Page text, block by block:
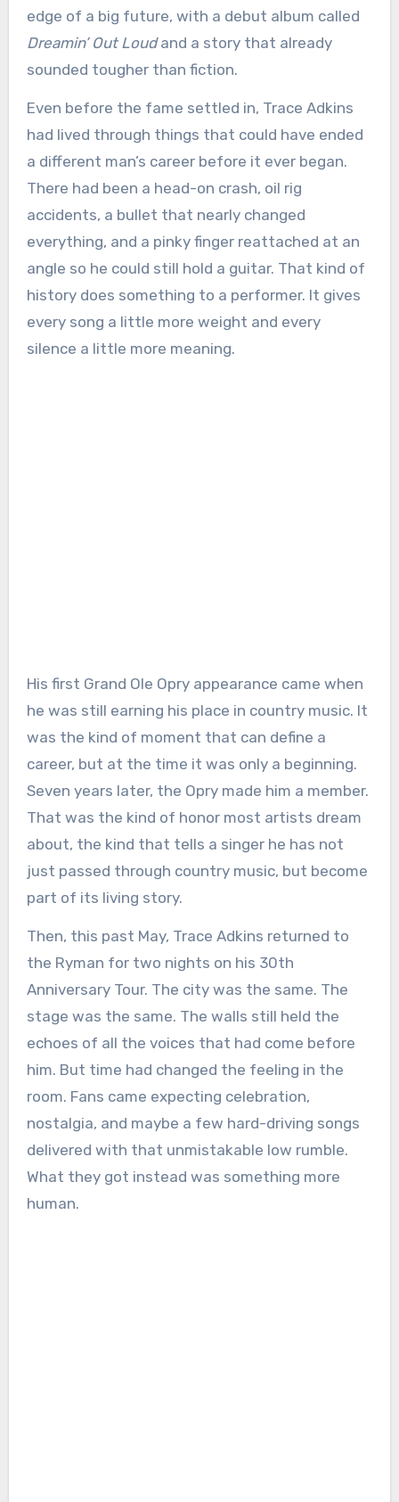
edge of a big future, with a debut album called
Dreamin’ Out Loudand a story that already
sounded tougher than fiction.
Even before the fame settled in, Trace Adkins
had lived through things that could have ended
a different man’s career before it ever began.
There had been a head-on crash, oil rig
accidents, a bullet that nearly changed
everything, and a pinky finger reattached at an
angle so he could still hold a guitar. That kind of
history does something to a performer. It gives
every song a little more weight and every
silence a little more meaning.
His first Grand Ole Opry appearance came when
he was still earning his place in country music. It
was the kind of moment that can define a
career, but at the time it was only a beginning.
Seven years later, the Opry made him a member.
That was the kind of honor most artists dream
about, the kind that tells a singer he has not
just passed through country music, but become
part of its living story.
Then, this past May, Trace Adkins returned to
the Ryman for two nights on his 30th
Anniversary Tour. The city was the same. The
stage was the same. The walls still held the
echoes of all the voices that had come before
him. But time had changed the feeling in the
room. Fans came expecting celebration,
nostalgia, and maybe a few hard-driving songs
delivered with that unmistakable low rumble.
What they got instead was something more
human.